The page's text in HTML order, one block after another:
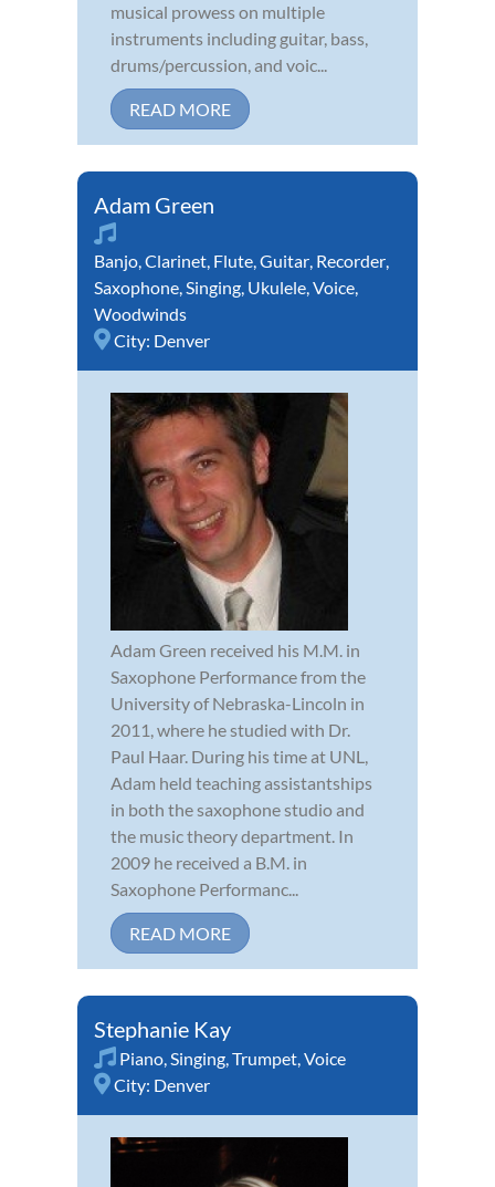
musical prowess on multiple
instruments including guitar, bass,
drums/percussion, and voic...
READ MORE
Adam Green
Banjo,Clarinet, Flute,Guitar, Recorder,
Saxophone,Singing, Ukulele,Voice,
Woodwinds
City: Denver
Adam Green received his M.M. in
Saxophone Performance from the
University of Nebraska-Lincoln in
2011, where he studied with Dr.
Paul Haar. During his time at UNL,
Adam held teaching assistantships
in both the saxophone studio and
the music theory department. In
2009 he received a B.M. in
Saxophone Performanc...
READ MORE
Stephanie Kay
Piano,Singing,Trumpet,Voice
City: Denver